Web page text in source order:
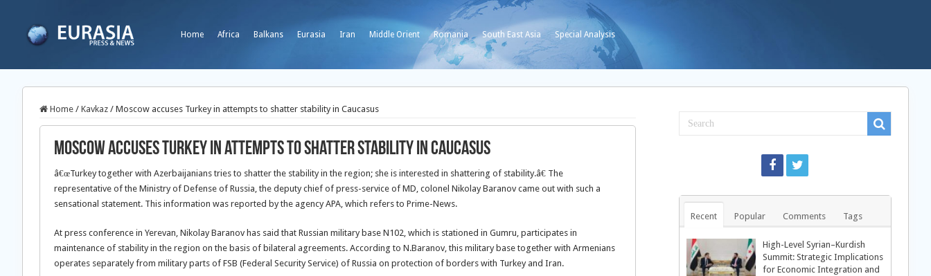
Home Africa Balkans Eurasia Iran Middle Orient Romania South East Asia Special Analysis
Home / Kavkaz / Moscow accuses Turkey in attempts to shatter stability in Caucasus
Moscow accuses Turkey in attempts to shatter stability in Caucasus
â€œTurkey together with Azerbaijanians tries to shatter the stability in the region; she is interested in shattering of stability.â€ The
representative of the Ministry of Defense of Russia, the deputy chief of press-service of MD, colonel Nikolay Baranov came out with such a
sensational statement. This information was reported by the agency APA, which refers to Prime-News.
At press conference in Yerevan, Nikolay Baranov has said that Russian military base N102, which is stationed in Gumru, participates in
maintenance of stability in the region on the basis of bilateral agreements. According to N.Baranov, this military base together with Armenians
operates separately from military parts of FSB (Federal Security Service) of Russia on protection of borders with Turkey and Iran.
Recent Popular Comments Tags
High-Level Syrian–Kurdish
Summit: Strategic Implications
for Economic Integration and